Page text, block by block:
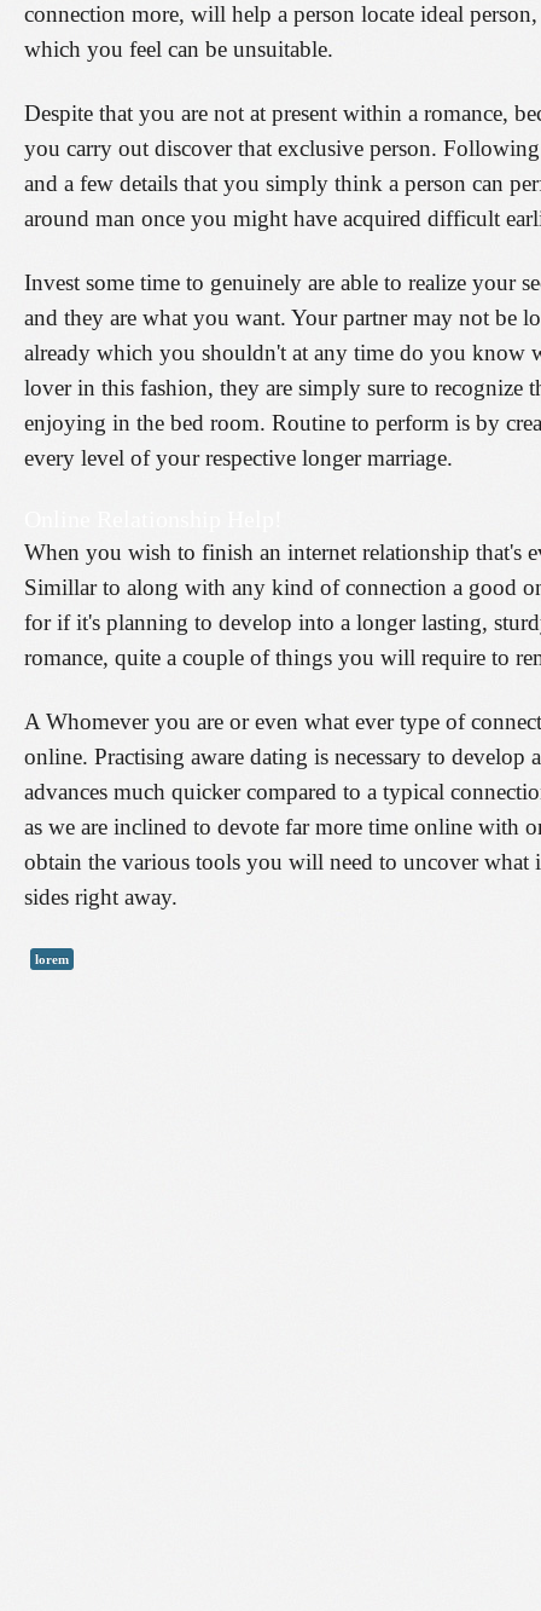
connection more, will help a person locate ideal
which you feel can be unsuitable.
Despite that you are not at present within a romance,
you carry out discover that exclusive person.
and a few details that you simply think a person can
around man once you might have acquired difficult
Invest some time to genuinely are able to realize your
and they are what you want. Your partner may not be
already which you shouldn't at any time do you
lover in this fashion, they are simply sure to recognize
enjoying in the bed room. Routine to perform is by
every level of your respective longer marriage.
When you wish to finish an internet relationship that's
Simillar to along with any kind of connection a good
for if it's planning to develop into a longer lasting,
romance, quite a couple of things you will require to
A Whomever you are or even what ever type of
online. Practising aware dating is necessary to
advances much quicker compared to a typical
as we are inclined to devote far more time online with
obtain the various tools you will need to uncover what
sides right away.
lorem